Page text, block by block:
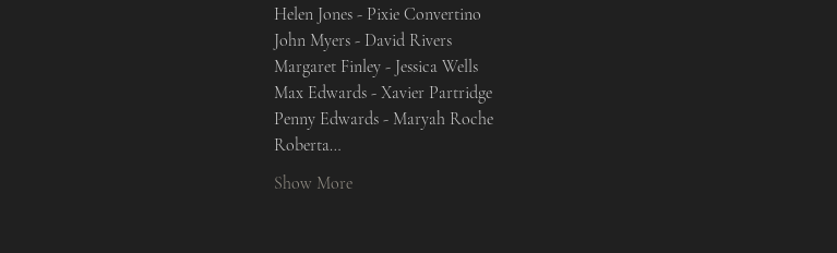
Helen Jones - Pixie Convertino
John Myers - David Rivers
Margaret Finley - Jessica Wells
Max Edwards - Xavier Partridge
Penny Edwards - Maryah Roche
Roberta…
Show More